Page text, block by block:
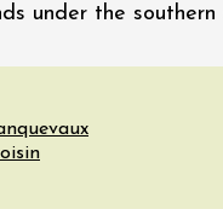
under the southern